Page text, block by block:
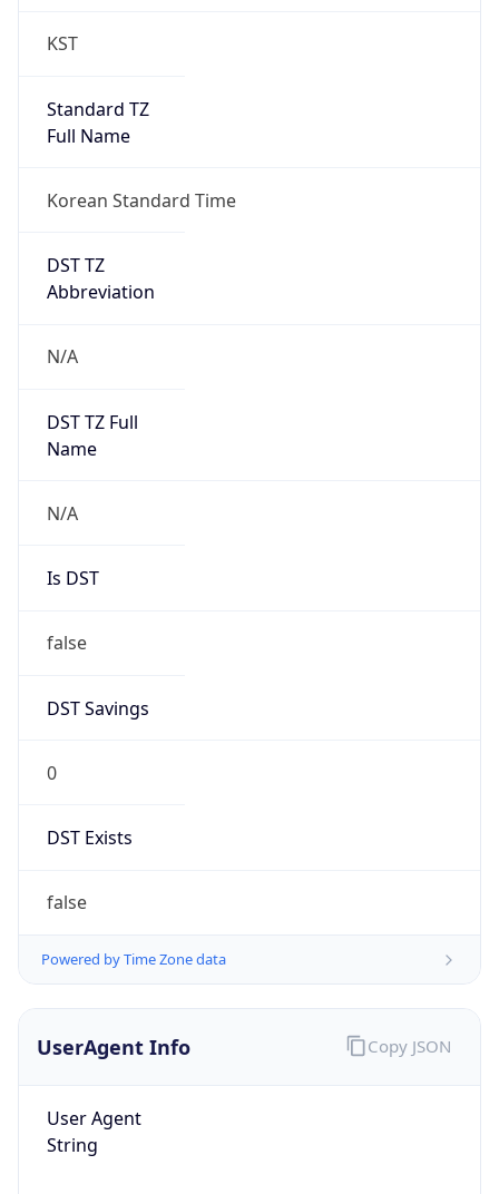
KST
Standard TZ
Full Name
Korean Standard Time
DST TZ
Abbreviation
N/A
DST TZ Full
Name
N/A
Is DST
false
DST Savings
0
DST Exists
false
Powered by Time Zone data
UserAgent Info
User Agent
String
Copy JSON